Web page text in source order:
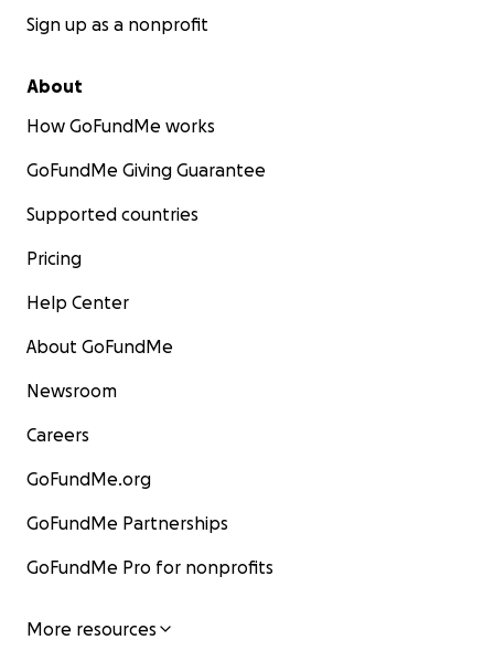
Sign up as a nonprofit
About
How GoFundMe works
GoFundMe Giving Guarantee
Supported countries
Pricing
Help Center
About GoFundMe
Newsroom
Careers
GoFundMe.org
GoFundMe Partnerships
GoFundMe Pro for nonprofits
More resources